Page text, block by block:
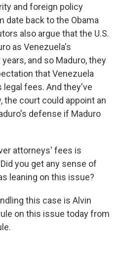
and foreign policy
date back to the Obama
also argue that the U.S.
as Venezuela's
and so Maduro, they
that Venezuela
legal fees. And they've
the court could appoint an
defense if Maduro
attorneys' fees is
you get any sense of
leaning on this issue?
this case is Alvin
on this issue today from